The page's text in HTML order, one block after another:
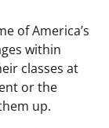
of America’s
within
classes at
or the
up.